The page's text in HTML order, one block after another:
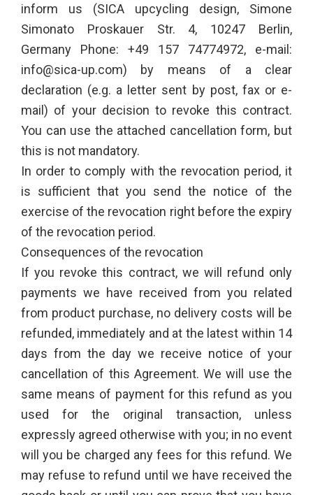
inform us (SICA upcycling design, Simone
Simonato Proskauer Str. 4, 10247 Berlin,
Germany Phone: +49 157 74774972, e-mail:
info@sica-up.com) by means of a clear
declaration (e.g. a letter sent by post, fax or e-
mail) of your decision to revoke this contract.
You can use the attached cancellation form, but
this is not mandatory.
In order to comply with the revocation period, it
is sufficient that you send the notice of the
exercise of the revocation right before the expiry
of the revocation period.
Consequences of the revocation
If you revoke this contract, we will refund only
payments we have received from you related
from product purchase, no delivery costs will be
refunded, immediately and at the latest within 14
days from the day we receive notice of your
cancellation of this Agreement. We will use the
same means of payment for this refund as you
used for the original transaction, unless
expressly agreed otherwise with you; in no event
will you be charged any fees for this refund. We
may refuse to refund until we have received the